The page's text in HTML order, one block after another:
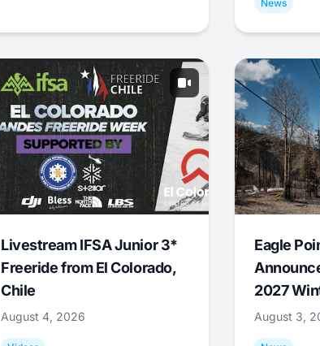
News
Livestream IFSA Junior 3*
Freeride from El Colorado,
Chile
August 4, 2026
Eagle
2027
August 3,